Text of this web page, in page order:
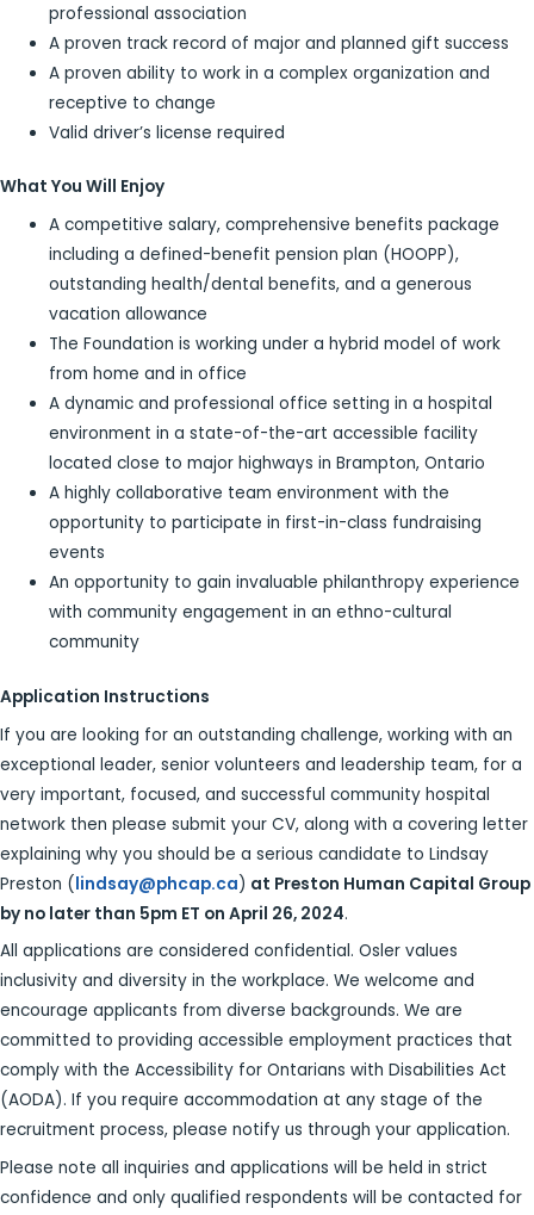
professional association
A proven track record of major and planned gift success
A proven ability to work in a complex organization and
receptive to change
Valid driver’s license required
What You Will Enjoy
A competitive salary, comprehensive benefits package
including a defined-benefit pension plan (HOOPP),
outstanding health/dental benefits, and a generous
vacation allowance
The Foundation is working under a hybrid model of work
from home and in office
A dynamic and professional office setting in a hospital
environment in a state-of-the-art accessible facility
located close to major highways in Brampton, Ontario
A highly collaborative team environment with the
opportunity to participate in first-in-class fundraising
events
An opportunity to gain invaluable philanthropy experience
with community engagement in an ethno-cultural
community
Application Instructions
If you are looking for an outstanding challenge, working with an
exceptional leader, senior volunteers and leadership team, for a
very important, focused, and successful community hospital
network then please submit your CV, along with a covering letter
explaining why you should be a serious candidate to Lindsay
Preston (lindsay@phcap.ca) at Preston Human Capital Group
by no later than 5pm ET on April 26, 2024.
All applications are considered confidential. Osler values
inclusivity and diversity in the workplace. We welcome and
encourage applicants from diverse backgrounds. We are
committed to providing accessible employment practices that
comply with the Accessibility for Ontarians with Disabilities Act
(AODA). If you require accommodation at any stage of the
recruitment process, please notify us through your application.
Please note all inquiries and applications will be held in strict
confidence and only qualified respondents will be contacted for